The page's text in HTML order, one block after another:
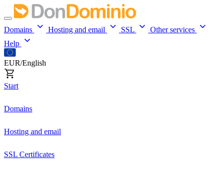
Domains Hosting and email SSL
Other services
Help
EUR/English
Start
Domains
Hosting and email
SSL Certificates